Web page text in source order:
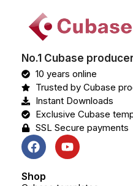
No.1 Cubase
10 years online
Trusted by Cubase
Instant Downloads
Exclusive Cubase
SSL Secure payments
Shop